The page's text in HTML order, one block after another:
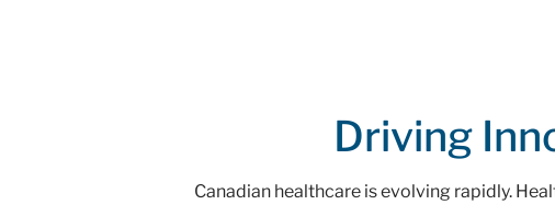
Driving
Canadian healthcare is evolving rapidly.